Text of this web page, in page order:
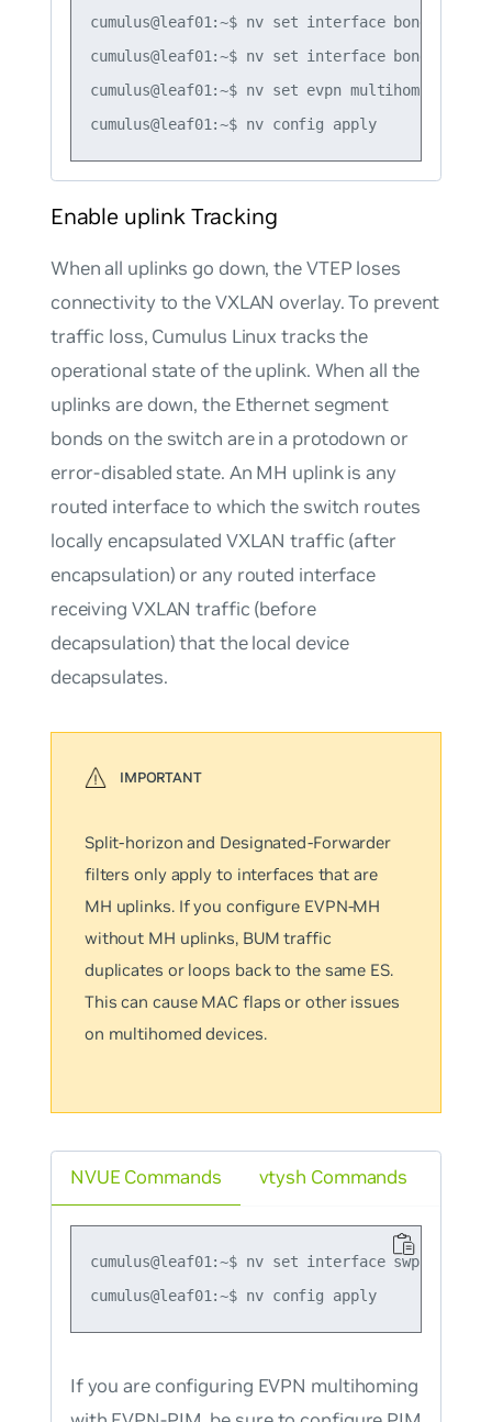
cumulus@leaf01:~$ nv set interface bond3
cumulus@leaf01:~$ nv set interface bond1-3
cumulus@leaf01:~$ nv set evpn multihoming
cumulus@leaf01:~$ nv config apply
Enable uplink Tracking
When all uplinks go down, the VTEP loses
connectivity to the VXLAN overlay. To prevent
traffic loss, Cumulus Linux tracks the
operational state of the uplink. When all the
uplinks are down, the Ethernet segment
bonds on the switch are in a protodown or
error-disabled state. An MH uplink is any
routed interface to which the switch routes
locally encapsulated VXLAN traffic (after
encapsulation) or any routed interface
receiving VXLAN traffic (before
decapsulation) that the local device
decapsulates.
Split-horizon and Designated-Forwarder
filters only apply to interfaces that are
MH uplinks. If you configure EVPN-MH
without MH uplinks, BUM traffic
duplicates or loops back to the same ES.
This can cause MAC flaps or other issues
on multihomed devices.
NVUE Commands
cumulus@leaf01:~$ nv set interface swp51-54
cumulus@leaf01:~$ nv config apply
If you are configuring EVPN multihoming
vtysh Commands